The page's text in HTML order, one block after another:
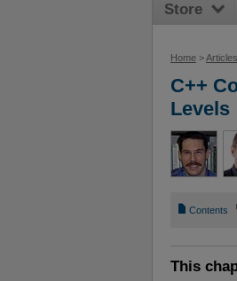
Home >Articles
C++
Levels
📄 Contents
This
Store